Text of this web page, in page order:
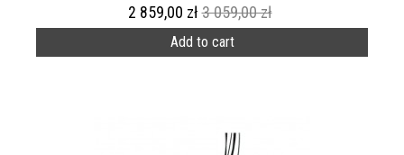
2 859,00 zł 3 059,00 zł
Add to cart